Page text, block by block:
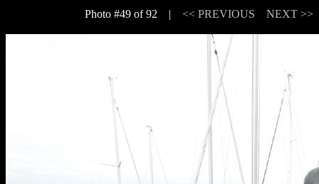
Photo #49 of 92 | << PREVIOUS NEXT >>